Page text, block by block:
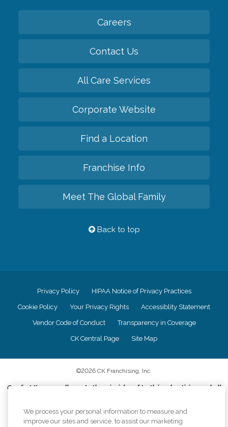
Careers
Contact Us
All Care Services
Corporate Website
Find a Location
Franchise Info
Meet The Global Family
Back to top
Privacy Policy HIPAA Notice of Privacy Practices
Cookie Policy Your Privacy Rights Accessiblity Statement
Vendor Code of Conduct Transparency in Coverage
CK Central Page Site Map
©2026 CK Franchising, Inc.
Comfort Keepers adheres to the principles of truth in advertising, and all
equal opportunity employer.
We process your personal information to measure and
improve our sites and service, to assist our marketing